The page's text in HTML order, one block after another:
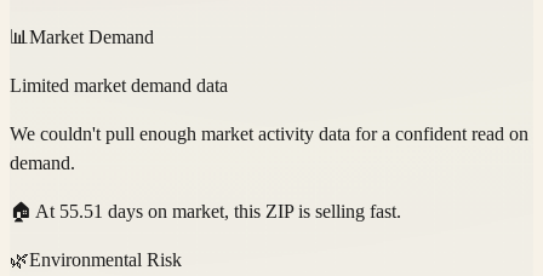
📊 Market Demand
Limited market demand data
We couldn't pull enough market activity data for a confident read on
demand.
🏠 At 55.51 days on market, this ZIP is selling fast.
🌿Environmental Risk